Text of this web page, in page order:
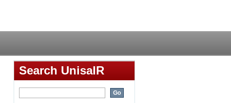
resource mobilisation
by MS Zambia
Search UnisaIR